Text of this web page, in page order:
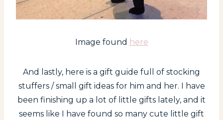
Image found here
And lastly, here is a gift guide full of stocking
stuffers / small gift ideas for him and her. I have
been finishing up a lot of little gifts lately, and it
seems like I have found so many cute little gift